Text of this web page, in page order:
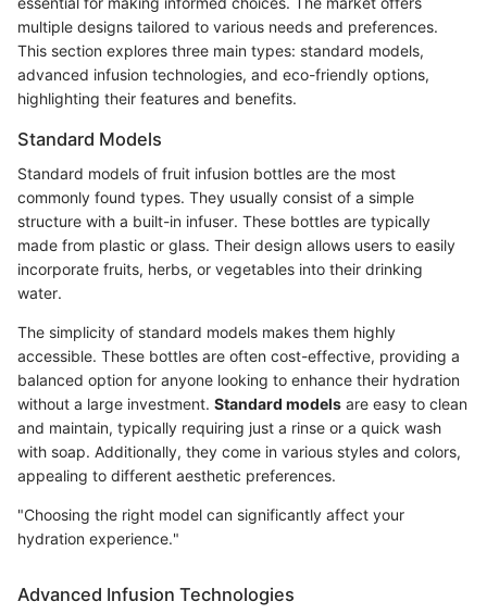
multiple designs tailored to various needs and preferences.
This section explores three main types: standard models,
advanced infusion technologies, and eco-friendly options,
highlighting their features and benefits.
Standard Models
Standard models of fruit infusion bottles are the most
commonly found types. They usually consist of a simple
structure with a built-in infuser. These bottles are typically
made from plastic or glass. Their design allows users to easily
incorporate fruits, herbs, or vegetables into their drinking
water.
The simplicity of standard models makes them highly
accessible. These bottles are often cost-effective, providing a
balanced option for anyone looking to enhance their hydration
without a large investment. Standard models are easy to clean
and maintain, typically requiring just a rinse or a quick wash
with soap. Additionally, they come in various styles and colors,
appealing to different aesthetic preferences.
"Choosing the right model can significantly affect your
hydration experience."
Advanced Infusion Technologies